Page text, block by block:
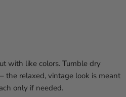
with like colors. Tumble dry
the relaxed, vintage look is meant
only if needed.